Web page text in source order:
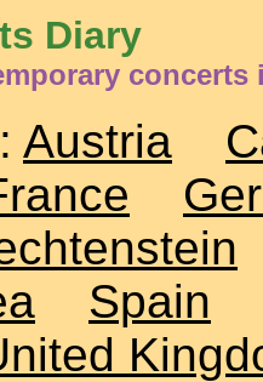
Diary
concerts
Austria
Spain